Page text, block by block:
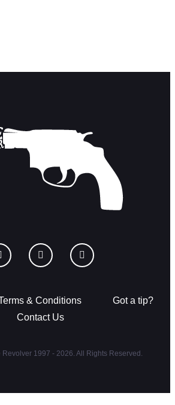
& Conditions
Got a tip?
Contact Us
1997 - 2026. All Rights Reserved.